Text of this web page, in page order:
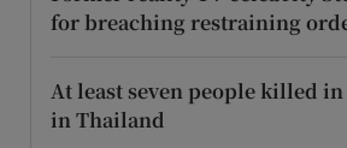
for breaching restraining
At least seven people killed
in Thailand